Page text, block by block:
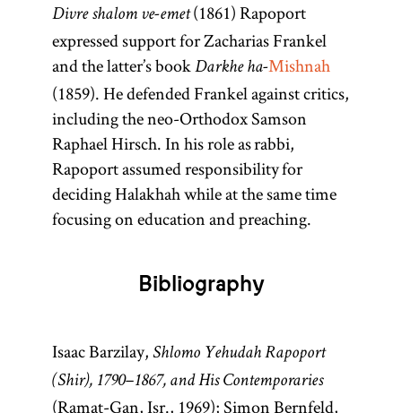
Divre shalom ve-emet(1861) Rapoport
expressed support for Zacharias Frankel
and the latter’s book Darkhe ha-Mishnah
(1859). He defended Frankel against critics,
including the neo-Orthodox Samson
Raphael Hirsch. In his role as rabbi,
Rapoport assumed responsibility for
deciding Halakhah while at the same time
focusing on education and preaching.
Bibliography
Isaac Barzilay, Shlomo Yehudah Rapoport
(Shir), 1790–1867, and His Contemporaries
(Ramat-Gan, Isr., 1969); Simon Bernfeld,